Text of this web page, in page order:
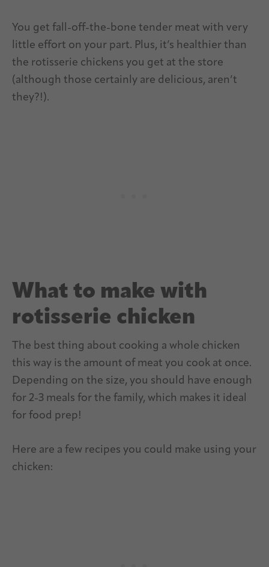
You get fall-off-the-bone tender meat with very
little effort on your part. Plus, it’s healthier than
the rotisserie chickens you get at the store
(although those certainly are delicious, aren’t
they?!).
What to make with
rotisserie chicken
The best thing about cooking a whole chicken
this way is the amount of meat you cook at once.
Depending on the size, you should have enough
for 2-3 meals for the family, which makes it ideal
for food prep!
Here are a few recipes you could make using your
chicken: